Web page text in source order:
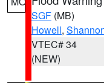
SGF (MB)
Howell,
VTEC# 34
(NEW)